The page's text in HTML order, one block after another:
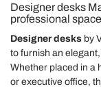
Designer desks
professional
Designer desks by
to furnish an
Whether placed in a
or executive office,